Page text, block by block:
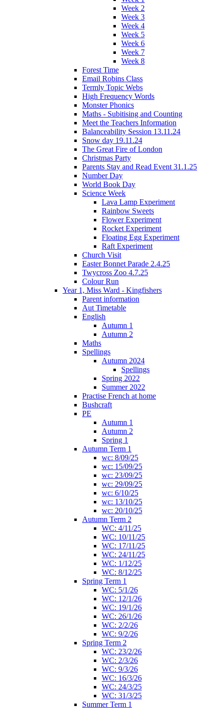
Week 2
Week 3
Week 4
Week 5
Week 6
Week 7
Week 8
Forest Time
Email Robins Class
Termly Topic Webs
High Frequency Words
Monster Phonics
Maths - Subitising and Counting
Meet the Teachers Information
Balanceability Session 13.11.24
Snow day 19.11.24
The Great Fire of London
Christmas Party
Parents Stay and Read Event 31.1.25
Number Day
World Book Day
Science Week
Lava Lamp Experiment
Rainbow Sweets
Flower Experiment
Rocket Experiment
Floating Egg Experiment
Raft Experiment
Church Visit
Easter Bonnet Parade 2.4.25
Twycross Zoo 4.7.25
Colour Run
Year 1, Miss Ward - Kingfishers
Parent information
Aut Timetable
English
Autumn 1
Autumn 2
Maths
Spellings
Autumn 2024
Spellings
Spring 2022
Summer 2022
Practise French at home
Bushcraft
PE
Autumn 1
Autumn 2
Spring 1
Autumn Term 1
wc: 8/09/25
wc: 15/09/25
wc: 23/09/25
wc: 29/09/25
wc: 6/10/25
wc: 13/10/25
wc: 20/10/25
Autumn Term 2
WC: 4/11/25
WC: 10/11/25
WC: 17/11/25
WC: 24/11/25
WC: 1/12/25
WC: 8/12/25
Spring Term 1
WC: 5/1/26
WC: 12/1/26
WC: 19/1/26
WC: 26/1/26
WC: 2/2/26
WC: 9/2/26
Spring Term 2
WC: 23/2/26
WC: 2/3/26
WC: 9/3/26
WC: 16/3/26
WC: 24/3/25
WC: 31/3/25
Summer Term 1